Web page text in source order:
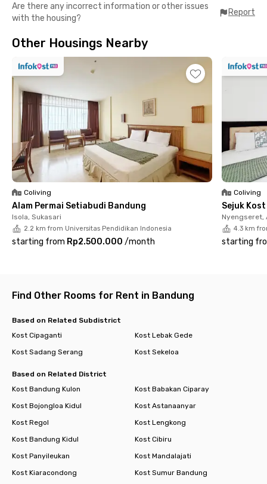
water heaters. There are also other facilities that you can use,
such as a shared kitchen, dining area, drying area, communal
Are there any incorrect information or other issues
with the housing?
Report
Other Housings Nearby
Coliving
Alam Permai Setiabudi Bandung
Isola, Sukasari
2.2 km from Universitas Pendidikan Indonesia
starting from Rp2.500.000 /month
Coliving
Sejuk
Nyengseret,
4.3 km
starting
Find Other Rooms for Rent in Bandung
Based on Related Subdistrict
Kost Cipaganti
Kost Lebak Gede
Kost Sadang Serang
Kost Sekeloa
Based on Related District
Kost Bandung Kulon
Kost Babakan Ciparay
Kost Bojongloa Kidul
Kost Astanaanyar
Kost Regol
Kost Lengkong
Kost Bandung Kidul
Kost Cibiru
Kost Panyileukan
Kost Mandalajati
Kost Kiaracondong
Kost Sumur Bandung